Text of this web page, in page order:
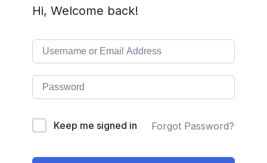
Hi, Welcome back!
Keep me signed in Forgot Password?